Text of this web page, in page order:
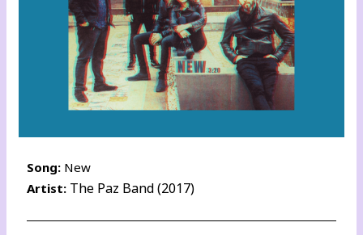
Song: New
Artist: The Paz Band (2017)